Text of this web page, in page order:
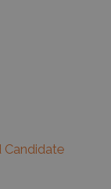
Candidate